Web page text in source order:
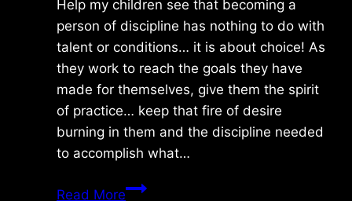
Help my children see that becoming a
person of discipline has nothing to do with
talent or conditions… it is about choice! As
they work to reach the goals they have
made for themselves, give them the spirit
of practice… keep that fire of desire
burning in them and the discipline needed
to accomplish what…
Read MoreSaturday